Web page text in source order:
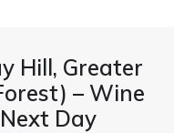
Hill, Greater
– Wine
Day